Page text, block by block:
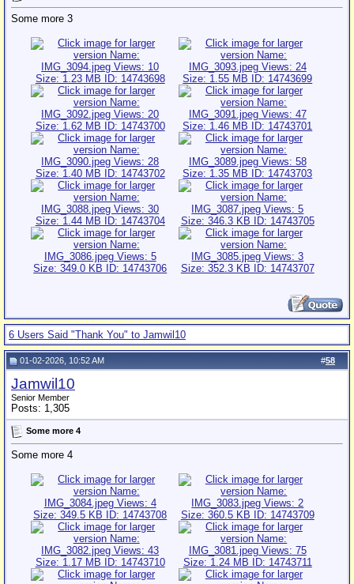
Some more 3
6 Users Said "Thank You" to Jamwil10
#58
01-02-2026, 10:52 AM
Jamwil10
Senior Member
Posts: 1,305
Some more 4
Some more 4